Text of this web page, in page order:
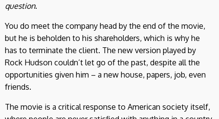
question.
You do meet the company head by the end of the movie,
but he is beholden to his shareholders, which is why he
has to terminate the client. The new version played by
Rock Hudson couldn’t let go of the past, despite all the
opportunities given him – a new house, papers, job, even
friends.
The movie is a critical response to American society itself,